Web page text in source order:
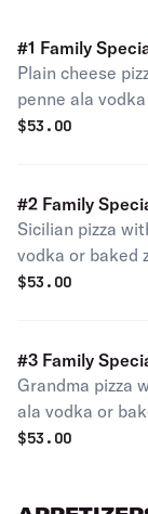
#1 Family
Plain cheese
penne ala
soda.
$53.00
#2 Family
Sicilian pizza
vodka or baked
$53.00
#3 Family
Grandma pizza
ala vodka or
$53.00